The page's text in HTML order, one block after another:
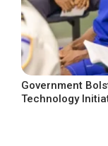
Government
Technology